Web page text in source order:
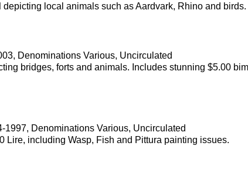
local animals such as Aardvark, Rhino and birds.
Denominations Various, Uncirculated
bridges, forts and animals. Includes stunning $5.00
Denominations Various, Uncirculated
Lire, including Wasp, Fish and Pittura painting issues.